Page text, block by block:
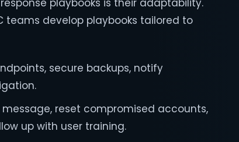
playbooks is their adaptability.
teams develop playbooks tailored to
secure backups, notify
reset compromised accounts,
up with user training.